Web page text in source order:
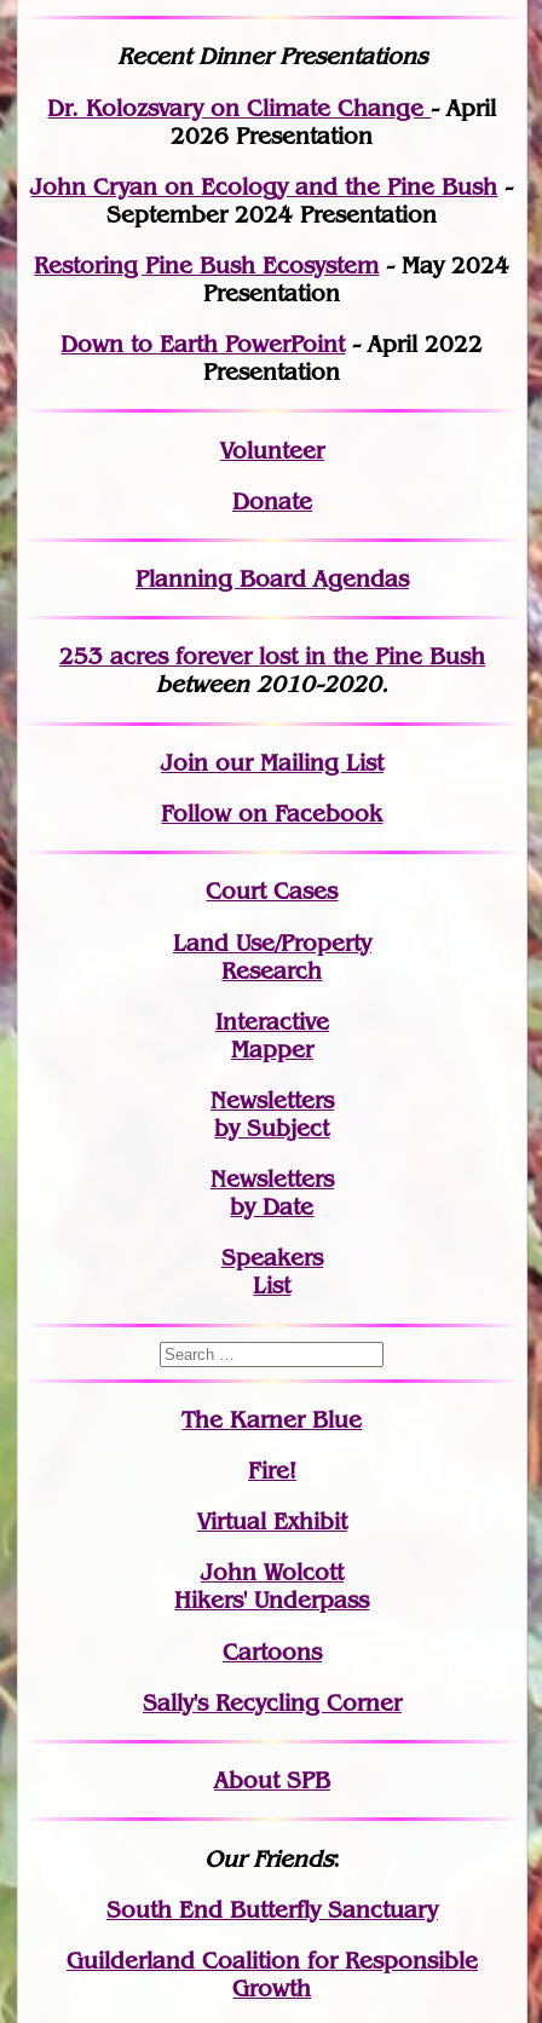
Recent Dinner Presentations
Dr. Kolozsvary on Climate Change- April
2026 Presentation
John Cryan on Ecology and the Pine Bush -
September 2024 Presentation
Restoring Pine Bush Ecosystem- May 2024
Presentation
Down to Earth PowerPoint- April 2022
Presentation
Volunteer
Donate
Planning Board Agendas
253 acres forever lostin the Pine Bush
between 2010-2020.
Joinour Mailing List
Follow on Facebook
Court Cases
Land Use/Property
Research
Interactive
Mapper
Newsletters
by Subject
Newsletters
by Date
Speakers
List
The Karner Blue
Fire!
Virtual Exhibit
John Wolcott
Hikers' Underpass
Cartoons
Sally's Recycling Corner
About SPB
Our Friends:
South End Butterfly Sanctuary
Guilderland Coalition for Responsible
Growth